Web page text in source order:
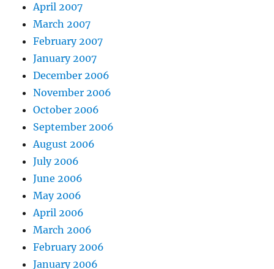
April 2007
March 2007
February 2007
January 2007
December 2006
November 2006
October 2006
September 2006
August 2006
July 2006
June 2006
May 2006
April 2006
March 2006
February 2006
January 2006